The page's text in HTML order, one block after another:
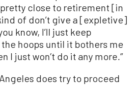
pretty close to retirement [in
of don’t give a [expletive]
know, I’ll just keep
hoops until it bothers me
I just won’t do it any more.”
does try to proceed